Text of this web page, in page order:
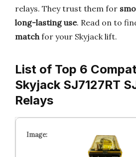
relays. They trust them for
long-lasting use. Read on to
matchfor your Skyjack lift.
List of Top 6
Skyjack SJ7127RT
Relays